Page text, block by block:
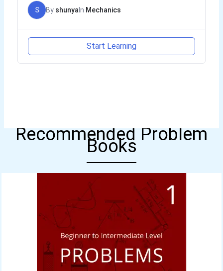
S By shunya In Mechanics
Start Learning
Recommended Problem
Books